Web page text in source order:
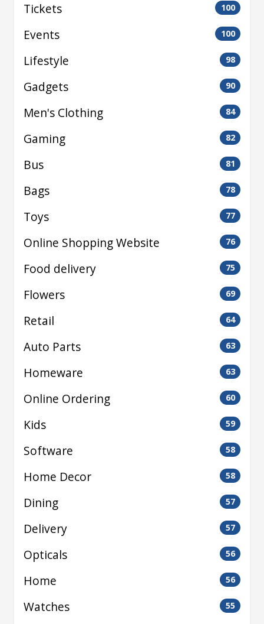
Tickets 100
Events 100
Lifestyle 98
Gadgets 90
Men's Clothing 84
Gaming 82
Bus 81
Bags 78
Toys 77
Online Shopping Website 76
Food delivery 75
Flowers 69
Retail 64
Auto Parts 63
Homeware 63
Online Ordering 60
Kids 59
Software 58
Home Decor 58
Dining 57
Delivery 57
Opticals 56
Home 56
Watches 55